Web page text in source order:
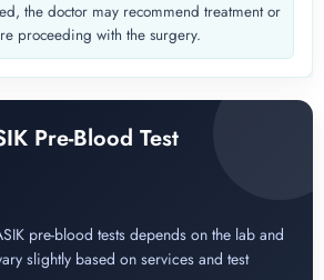
the doctor may recommend treatment or
proceeding with the surgery.
Pre-Blood Test
pre-blood tests depends on the lab and
slightly based on services and test